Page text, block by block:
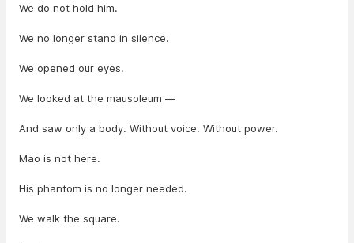
We do not hold him.
We no longer stand in silence.
We opened our eyes.
We looked at the mausoleum —
And saw only a body. Without voice. Without power.
Mao is not here.
His phantom is no longer needed.
We walk the square.